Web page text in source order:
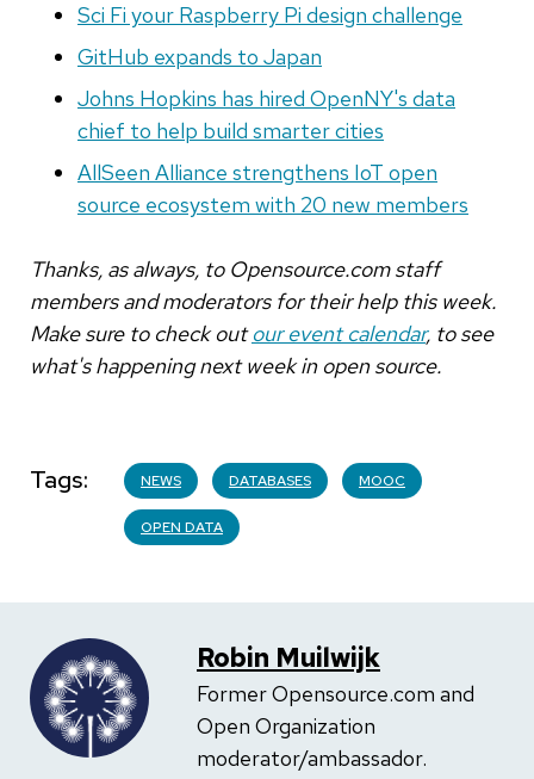
Sci Fi your Raspberry Pi design challenge
GitHub expands to Japan
Johns Hopkins has hired OpenNY's data
chief to help build smarter cities
AllSeen Alliance strengthens IoT open
source ecosystem with 20 new members
Thanks, as always, to Opensource.com staff
members and moderators for their help this week.
Make sure to check outour event calendar, to see
what's happening next week in open source.
Tags NEWS DATABASES MOOC
OPEN DATA
Robin Muilwijk
Former Opensource.com and
Open Organization
moderator/ambassador.